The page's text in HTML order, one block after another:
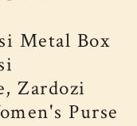
Metal Box
Zardozi
Purse